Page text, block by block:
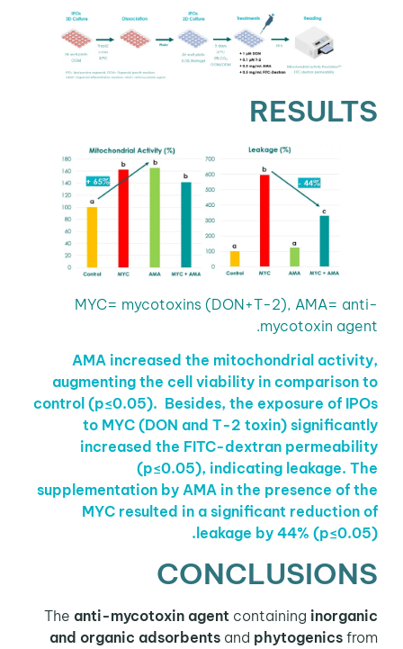
RESULTS
MYC= mycotoxins (DON+T-2), AMA= anti-
mycotoxin agent.
AMA increased the mitochondrial activity,
augmenting the cell viability in comparison to
control (p≤0.05). Besides, the exposure of IPOs
to MYC (DON and T-2 toxin) significantly
increased the FITC-dextran permeability
(p≤0.05), indicating leakage. The
supplementation by AMA in the presence of the
MYC resulted in a significant reduction of
leakage by 44% (p≤0.05).
CONCLUSIONS
Theanti-mycotoxin agentcontaininginorganic
and organic adsorbentsandphytogenics from